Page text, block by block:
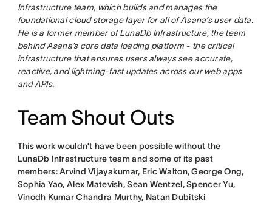
Infrastructure team, which builds and manages the
foundational cloud storage layer for all of Asana’s user data.
He is a former member of LunaDb Infrastructure, the team
behind Asana’s core data loading platform - the critical
infrastructure that ensures users always see accurate,
reactive, and lightning-fast updates across our web apps
and APIs.
Team Shout Outs
This work wouldn’t have been possible without the
LunaDb Infrastructure team and some of its past
members: Arvind Vijayakumar, Eric Walton, George Ong,
Sophia Yao, Alex Matevish, Sean Wentzel, Spencer Yu,
Vinodh Kumar Chandra Murthy, Natan Dubitski